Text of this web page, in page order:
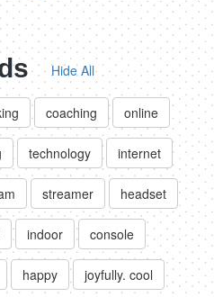
Hide All
coaching online
technology internet
streamer headset
indoor console
happy joyfully. cool